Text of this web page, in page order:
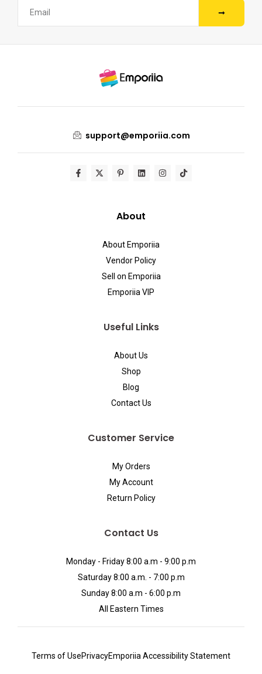
support@emporiia.com
About
About Emporiia
Vendor Policy
Sell on Emporiia
Emporiia VIP
Useful Links
About Us
Shop
Blog
Contact Us
Customer Service
My Orders
My Account
Return Policy
Contact Us
Monday - Friday 8:00 a.m - 9:00 p.m
Saturday 8:00 a.m. - 7:00 p.m
Sunday 8:00 a.m - 6:00 p.m
All Eastern Times
Terms of UsePrivacyEmporiia Accessibility Statement